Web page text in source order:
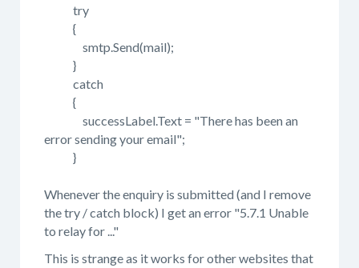
try
{
smtp.Send(mail);
}
catch
{
successLabel.Text = "There has been an
error sending your email";
}
Whenever the enquiry is submitted (and I remove
the try / catch block) I get an error "5.7.1 Unable
to relay for ..."
This is strange as it works for other websites that